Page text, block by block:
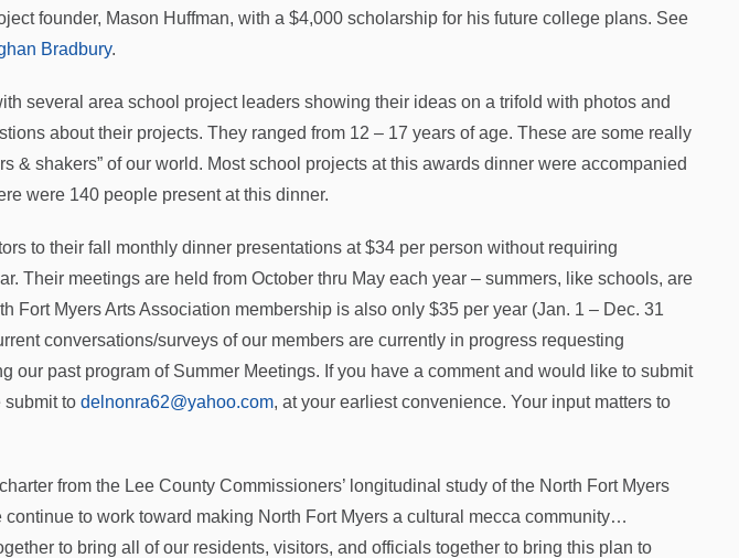
founder, Mason Huffman, with a $4,000 scholarship for his future college plans. See
Bradbury.
several area school project leaders showing their ideas on a trifold with photos and
about their projects. They ranged from 12 – 17 years of age. These are some really
& shakers” of our world. Most school projects at this awards dinner were accompanied
were 140 people present at this dinner.
to their fall monthly dinner presentations at $34 per person without requiring
Their meetings are held from October thru May each year – summers, like schools, are
Fort Myers Arts Association membership is also only $35 per year (Jan. 1 – Dec. 31
conversations/surveys of our members are currently in progress requesting
our past program of Summer Meetings. If you have a comment and would like to submit
submit to delnonra62@yahoo.com, at your earliest convenience. Your input matters to
from the Lee County Commissioners’ longitudinal study of the North Fort Myers
to work toward making North Fort Myers a cultural mecca community…
to bring all of our residents, visitors, and officials together to bring this plan to